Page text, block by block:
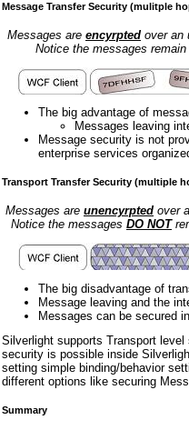
Message Transfer Security (mulitple
Messages are encyrpted over an
Notice the messages remain
The big advantage of
Messages leaving
Message security is not
enterprise services
Transport Transfer Security (multiple
Messages are unencyrpted over
Notice the messages DO NOT
The big disadvantage of
Message leaving and the
Messages can be secured
Silverlight supports Transport
security is possible inside
setting simple binding/behavior
different options like securing
Summary